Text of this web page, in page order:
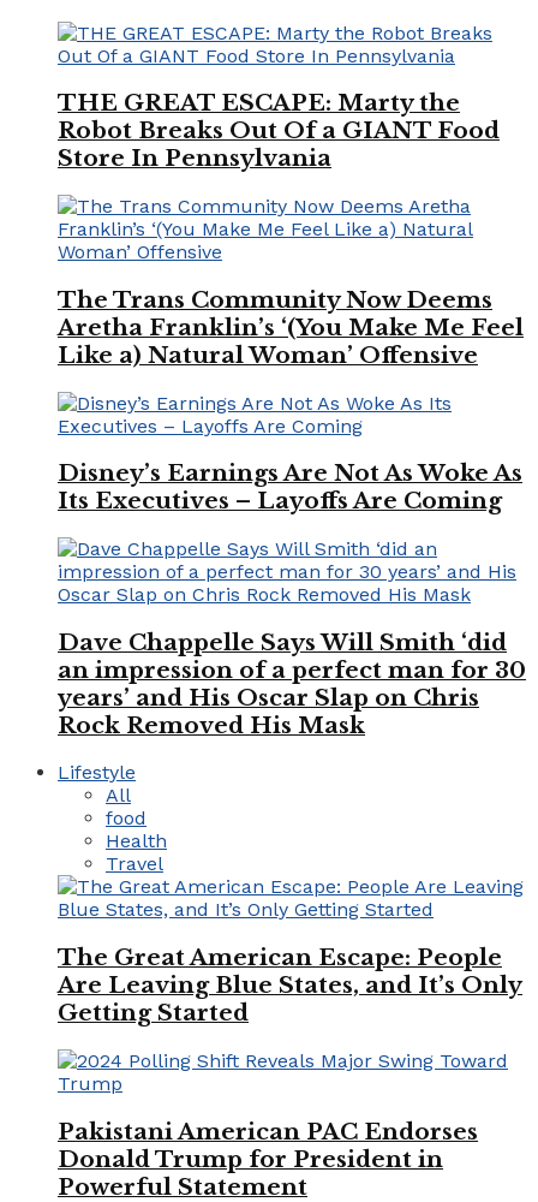
THE GREAT ESCAPE: Marty the
Robot Breaks Out Of a GIANT Food
Store In Pennsylvania
The Trans Community Now Deems
Aretha Franklin’s ‘(You Make Me Feel
Like a) Natural Woman’ Offensive
Disney’s Earnings Are Not As Woke As
Its Executives – Layoffs Are Coming
Dave Chappelle Says Will Smith ‘did
an impression of a perfect man for 30
years’ and His Oscar Slap on Chris
Rock Removed His Mask
Lifestyle
All
food
Health
Travel
The Great American Escape: People
Are Leaving Blue States, and It’s Only
Getting Started
Pakistani American PAC Endorses
Donald Trump for President in
Powerful Statement